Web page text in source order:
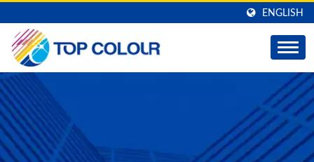
ENGLISH